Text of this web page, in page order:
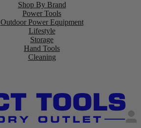
Shop By Brand
Power Tools
Outdoor Power Equipment
Lifestyle
Storage
Hand Tools
Cleaning